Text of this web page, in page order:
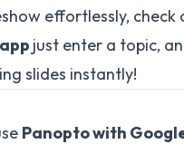
effortlessly, check
just enter a topic,
slides instantly!
Panopto with